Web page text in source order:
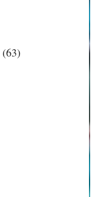
6363